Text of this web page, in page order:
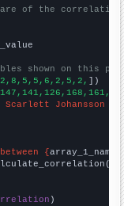
of the
shown on this
])
Scarlett Johansson
{array_1_name